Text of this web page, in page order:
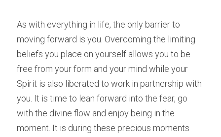
As with everything in life, the only barrier to
moving forward is you. Overcoming the limiting
beliefs you place on yourself allows you to be
free from your form and your mind while your
Spirit is also liberated to work in partnership with
you. It is time to lean forward into the fear, go
with the divine flow and enjoy being in the
moment. It is during these precious moments